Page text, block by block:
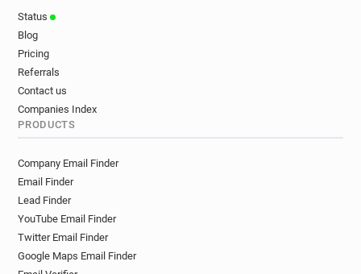
Status
Blog
Pricing
Referrals
Contact us
Companies Index
PRODUCTS
Company Email Finder
Email Finder
Lead Finder
YouTube Email Finder
Twitter Email Finder
Google Maps Email Finder